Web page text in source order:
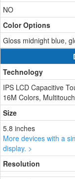
NO
Color Options
Gloss midnight blue,
Technology
IPS LCD Capacitive
16M Colors, Multitouch
Size
5.8 inches
More devices with a
display. >
Resolution